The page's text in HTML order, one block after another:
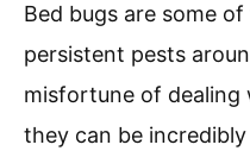
Bed bugs are some
persistent pests
misfortune of
they can be